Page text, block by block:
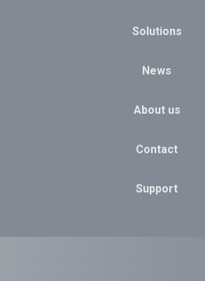
Solutions
News
About us
Contact
Support